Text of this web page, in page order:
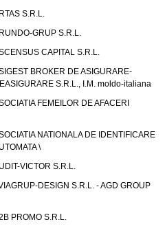
S.R.L.
GRUP S.R.L.
CAPITAL S.R.L.
BROKER DE ASIGURARE-
S.R.L., I.M. moldo-italiana
FEMEILOR DE AFACERI
NATIONALA DE IDENTIFICARE
\
VICTOR S.R.L.
DESIGN S.R.L. - AGD GROUP
PROMO S.R.L.